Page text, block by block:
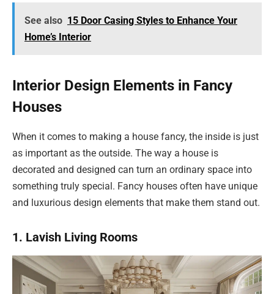
See also 15 Door Casing Styles to Enhance Your
Home’s Interior
Interior Design Elements in Fancy
Houses
When it comes to making a house fancy, the inside is just
as important as the outside. The way a house is
decorated and designed can turn an ordinary space into
something truly special. Fancy houses often have unique
and luxurious design elements that make them stand out.
1. Lavish Living Rooms